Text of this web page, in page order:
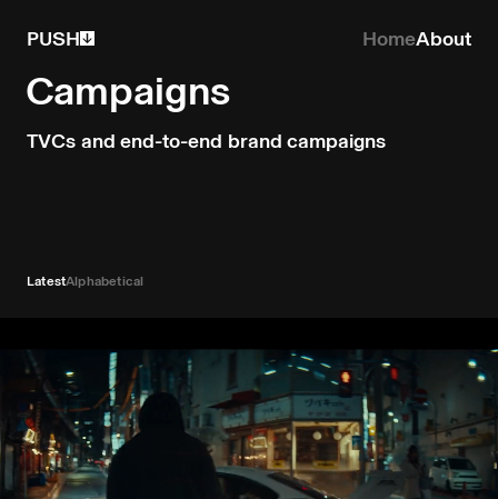
PUSH HomeAbout
Campaigns
TVCs and end-to-end brand campaigns
LatestAlphabetical